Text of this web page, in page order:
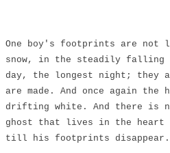
​One boy's footprints are not
snow, in the steadily falling
day, the longest night; they
are made. And once again
drifting white. And there is
ghost that lives in the heart
till his footprints disappear.